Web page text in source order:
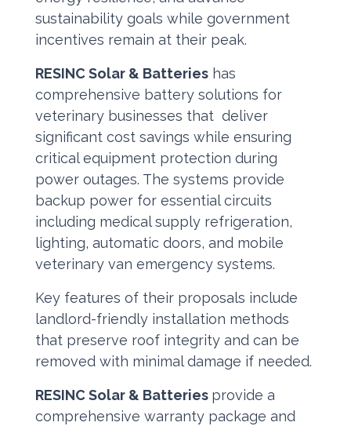
sustainability goals while government
incentives remain at their peak.
RESINC Solar & Batteries has
comprehensive battery solutions for
veterinary businesses that deliver
significant cost savings while ensuring
critical equipment protection during
power outages. The systems provide
backup power for essential circuits
including medical supply refrigeration,
lighting, automatic doors, and mobile
veterinary van emergency systems.
Key features of their proposals include
landlord-friendly installation methods
that preserve roof integrity and can be
removed with minimal damage if needed.
RESINC Solar & Batteries provide a
comprehensive warranty package and